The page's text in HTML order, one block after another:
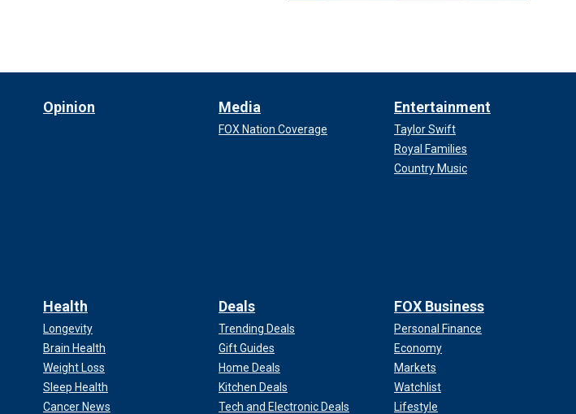
Opinion Media
FOX Nation Coverage
Entertainment
Taylor Swift
Royal Families
Country Music
Health
Longevity
Brain Health
Weight Loss
Sleep Health
Cancer News
Deals
Trending Deals
Gift Guides
Home Deals
Kitchen Deals
Tech and Electronic Deals
FOX Business
Personal Finance
Economy
Markets
Watchlist
Lifestyle